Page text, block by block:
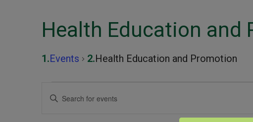
Health Education and
Events Health Education and Promotion
Events
Events
Enter